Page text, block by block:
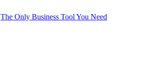
The Only Business Tool You Need